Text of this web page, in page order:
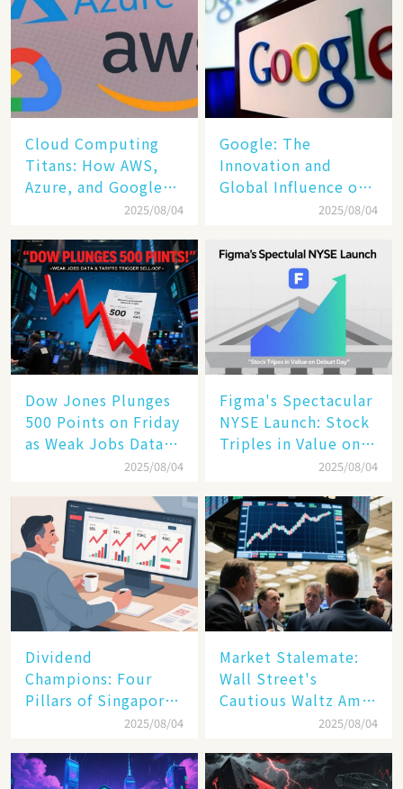
Cloud Computing
Titans: How AWS,
Azure, and Google
Cloud Are Reshaping
Enterprise
Technology
2025/08/04
​​Google: The
Innovation and
Global Influence of a
2025/08/04
Dow Jones Plunges
500 Points on Friday
as Weak Jobs Data
and New Tariffs2025/08/04
Figma's Spectacular
NYSE Launch: Stock
Triples in Value on
2025/08/04
Dividend
Champions: Four
Pillars of Singapore
Inc. Driving Double-
2025/08/04
Market Stalemate:
Wall Street's
Cautious Waltz Amid
Transatlantic Trade
2025/08/04